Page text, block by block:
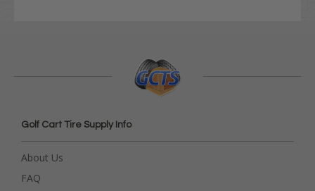
Golf Cart Tire Supply Info
About Us
FAQ